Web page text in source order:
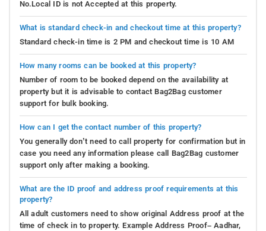
No.Local ID is not Accepted at this property.
What is standard check-in and checkout time at this property?
Standard check-in time is 2 PM and checkout time is 10 AM
How many rooms can be booked at this property?
Number of room to be booked depend on the availability at
property but it is advisable to contact Bag2Bag customer
support for bulk booking.
How can I get the contact number of this property?
You generally don’t need to call property for confirmation but in
case you need any information please call Bag2Bag customer
support only after making a booking.
What are the ID proof and address proof requirements at this
property?
All adult customers need to show original Address proof at the
time of check in to property. Example Address Proof– Aadhar,